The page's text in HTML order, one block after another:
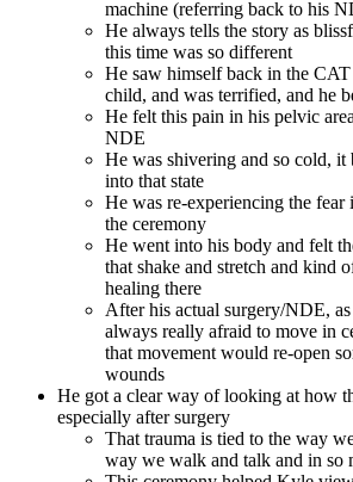
machine (referring back to his
He always tells the story as
this time was so different
He saw himself back in the CAT
child, and was terrified, and he
He felt this pain in his pelvic
NDE
He was shivering and so cold,
into that state
He was re-experiencing the
the ceremony
He went into his body and felt
that shake and stretch and kind
healing there
After his actual surgery/NDE,
always really afraid to move in
that movement would re-open
wounds
He got a clear way of looking at how
especially after surgery
That trauma is tied to the way
way we walk and talk and in so